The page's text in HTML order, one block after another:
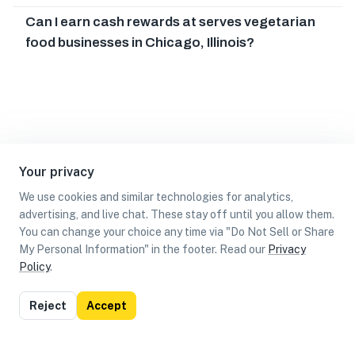
Your privacy
We use cookies and similar technologies for analytics,
advertising, and live chat. These stay off until you allow them.
You can change your choice any time via "Do Not Sell or Share
My Personal Information" in the footer. Read our Privacy
Policy.
Reject Accept
Can I earn cash rewards at serves vegetarian
food businesses in Chicago, Illinois?
List